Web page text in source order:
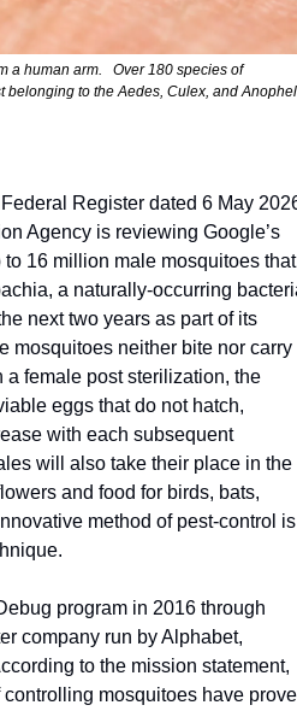
a human arm.   Over 180 species of
belonging to the Aedes, Culex, and
Register dated 6 May
Agency is reviewing Google’s
16 million male mosquitoes that
a naturally-occurring
next two years as part of its
mosquitoes neither bite nor carry
a female post sterilization, the
eggs that do not hatch,
with each subsequent
will also take their place in the
and food for birds, bats,
method of pest-control is
program in 2016 through
company run by Alphabet,
to the mission statement,
mosquitoes have